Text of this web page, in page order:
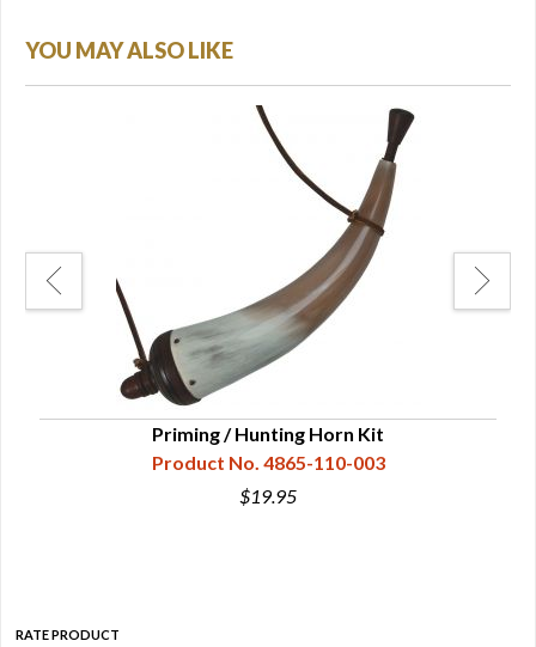
YOU MAY ALSO LIKE
Priming / Hunting Horn Kit
Product No. 4865-110-003
$19.95
RATE PRODUCT